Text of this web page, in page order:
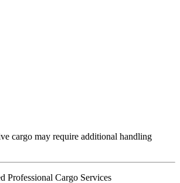
cargo may require additional handling
Professional Cargo Services